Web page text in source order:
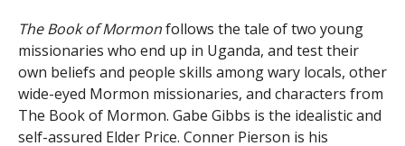
The Book of Mormonfollows the tale of two young
missionaries who end up in Uganda, and test their
own beliefs and people skills among wary locals, other
wide-eyed Mormon missionaries, and characters from
The Book of Mormon. Gabe Gibbs is the idealistic and
self-assured Elder Price. Conner Pierson is his